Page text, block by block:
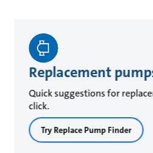
Replacement
Quick suggestions for
click.
Try Replace Pump Finder